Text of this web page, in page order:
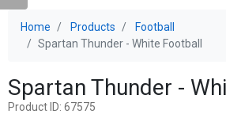
Home Products
Football
Spartan Thunder - White Football
Spartan Thunder -
Product ID: 67575